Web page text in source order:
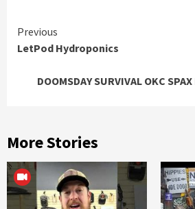
Continue
Reading
Previous
LetPod Hydroponics
DOOMSDAY SURVIVAL OKC
More Stories